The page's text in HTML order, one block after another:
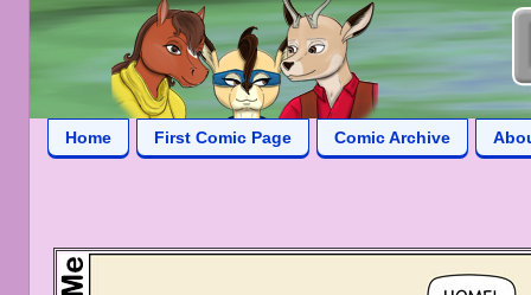
Home First Comic Page Comic Archive